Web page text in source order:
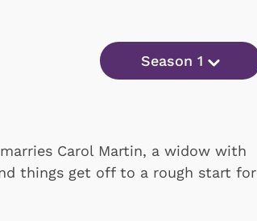
Season 1
Carol Martin, a widow with
things get off to a rough start for